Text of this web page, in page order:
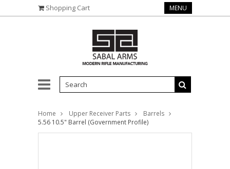
Shopping Cart MENU
Home Upper Receiver Parts
Barrels
5.56 10.5" Barrel (Government Profile)